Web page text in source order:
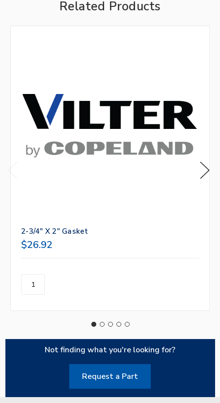
Related Products
2-3/4" X 2" Gasket
$26.92
Not finding what you're looking for?
Request a Part